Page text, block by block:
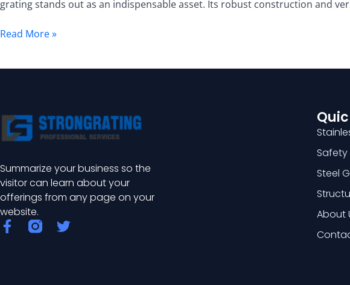
grating stands out as an indispensable asset. Its robust construction and
Enhanced
Safety
Power
Read More »
Summarize your business so the
visitor can learn about your
offerings from any page on your
website.
F
a
T
Safety
Steel
About